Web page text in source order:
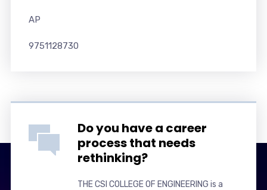
AP
9751128730
Do you have a career
process that needs
rethinking?
THE CSI COLLEGE OF ENGINEERING is a